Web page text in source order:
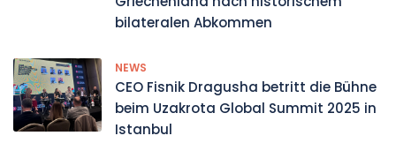
bilateralen Abkommen
NEWS
CEO Fisnik Dragusha betritt die Bühne
beim Uzakrota Global Summit 2025 in
Istanbul